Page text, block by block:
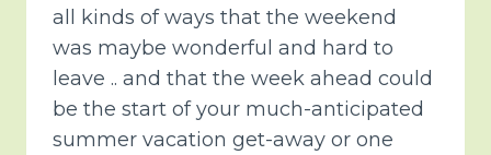
all kinds of ways that the weekend
was maybe wonderful and hard to
leave .. and that the week ahead could
be the start of your much-anticipated
summer vacation get-away or one